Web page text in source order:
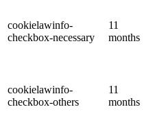
cookielawinfo-
checkbox-necessary
11
months
cookielawinfo-
checkbox-others
11
months